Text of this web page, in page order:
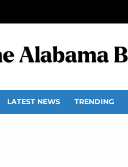
LATEST NEWS TRENDING